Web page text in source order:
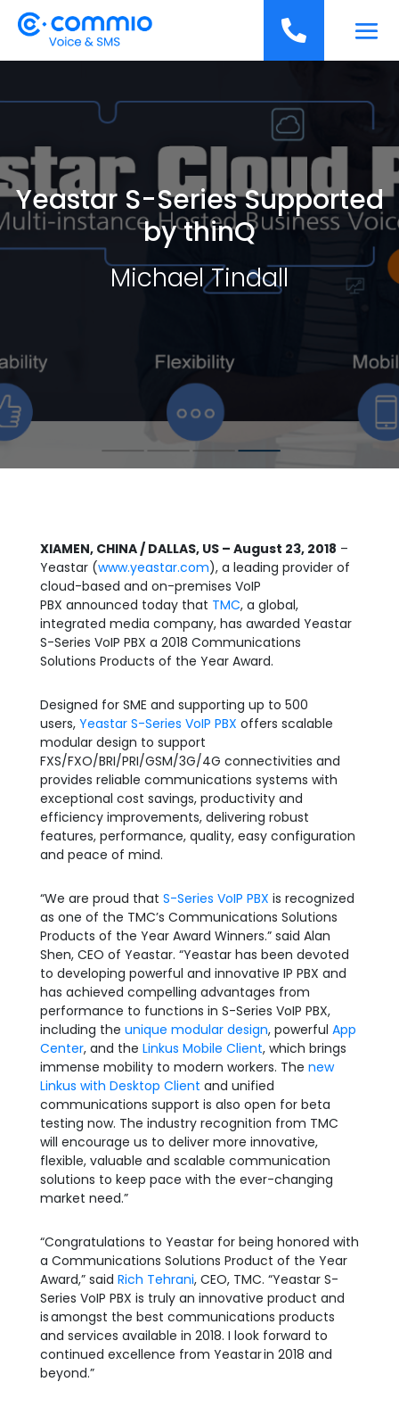

Yeastar S-Series Supported
by thinQ
Michael Tindall
XIAMEN, CHINA / DALLAS, US – August 23, 2018 –
Yeastar (www.yeastar.com), a leading provider of
cloud-based and on-premises VoIP
PBX announced today that TMC, a global,
integrated media company, has awarded Yeastar
S-Series VoIP PBX a 2018 Communications
Solutions Products of the Year Award.
Designed for SME and supporting up to 500
users, Yeastar S-Series VoIP PBX offers scalable
modular design to support
FXS/FXO/BRI/PRI/GSM/3G/4G connectivities and
provides reliable communications systems with
exceptional cost savings, productivity and
efficiency improvements, delivering robust
features, performance, quality, easy configuration
and peace of mind.
“We are proud that S-Series VoIP PBX is recognized
as one of the TMC’s Communications Solutions
Products of the Year Award Winners.” said Alan
Shen, CEO of Yeastar. “Yeastar has been devoted
to developing powerful and innovative IP PBX and
has achieved compelling advantages from
performance to functions in S-Series VoIP PBX,
including the unique modular design, powerful App
Center, and the Linkus Mobile Client, which brings
immense mobility to modern workers. The new
Linkus with Desktop Client and unified
communications support is also open for beta
testing now. The industry recognition from TMC
will encourage us to deliver more innovative,
flexible, valuable and scalable communication
solutions to keep pace with the ever-changing
market need.”
“Congratulations to Yeastar for being honored with
a Communications Solutions Product of the Year
Award,” said Rich Tehrani, CEO, TMC. “Yeastar S-
Series VoIP PBX is truly an innovative product and
isamongst the best communications products
and services available in 2018. I look forward to
continued excellence from Yeastarin 2018 and
beyond.”